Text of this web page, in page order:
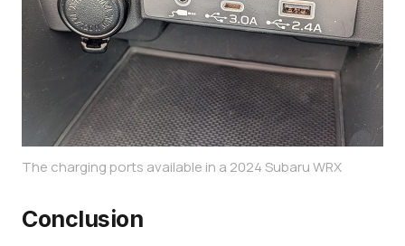
The charging ports available in a 2024 Subaru WRX
Conclusion